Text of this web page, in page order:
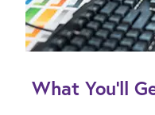
What You’ll